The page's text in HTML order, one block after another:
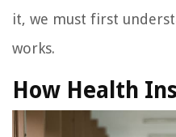
it, we must first
works.
How Health